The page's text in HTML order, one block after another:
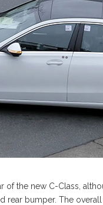
of the new C-Class,
rear bumper. The